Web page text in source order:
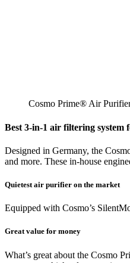
Cosmo Prime® Air
Best 3-in-1 air filtering system
Designed in Germany, the
and more. These in-house
Quietest air purifier on the market
Equipped with Cosmo’s
Great value for money
What’s great about the Cosmo